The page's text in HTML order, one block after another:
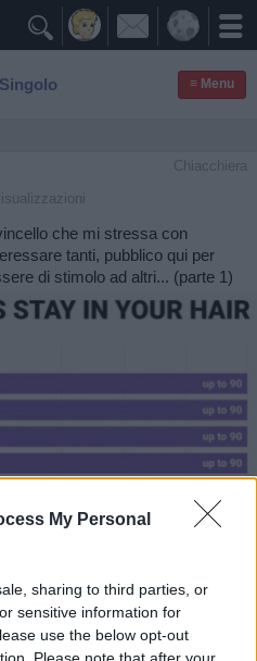
My Personal
sharing to third parties, or
sensitive information for
use the below opt-out
Please note that after your

≡ Menu
Chiacchiera
che mi stressa con
tanti, pubblico qui per
di stimolo ad altri... (parte 1)